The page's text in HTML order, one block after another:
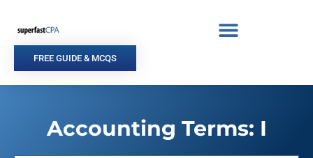
content
FREE GUIDE & MCQS
Accounting Terms: I